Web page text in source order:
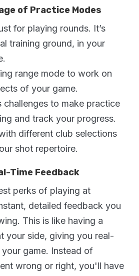
of Practice Modes
for playing rounds. It’s
training ground, in your
range mode to work on
of your game.
challenges to make practice
and track your progress.
different club selections
shot repertoire.
Time Feedback
perks of playing at
detailed feedback you
This is like having a
your side, giving you real-
game. Instead of
wrong or right, you'll have